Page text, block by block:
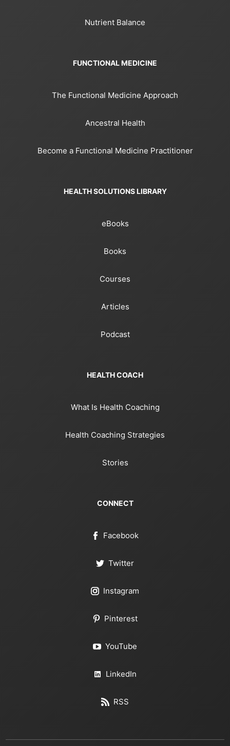
Nutrient Balance
FUNCTIONAL MEDICINE
The Functional Medicine Approach
Ancestral Health
Become a Functional Medicine Practitioner
HEALTH SOLUTIONS LIBRARY
eBooks
Books
Courses
Articles
Podcast
HEALTH COACH
What Is Health Coaching
Health Coaching Strategies
Stories
CONNECT
Facebook
Twitter
Instagram
Pinterest
YouTube
LinkedIn
RSS